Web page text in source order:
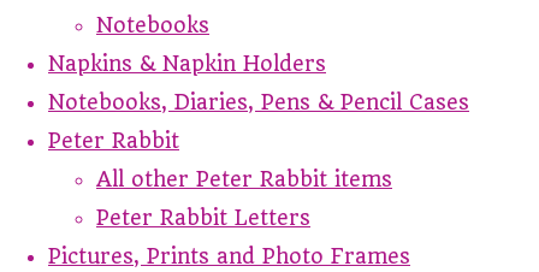
Notebooks
Napkins & Napkin Holders
Notebooks, Diaries, Pens & Pencil Cases
Peter Rabbit
All other Peter Rabbit items
Peter Rabbit Letters
Pictures, Prints and Photo Frames